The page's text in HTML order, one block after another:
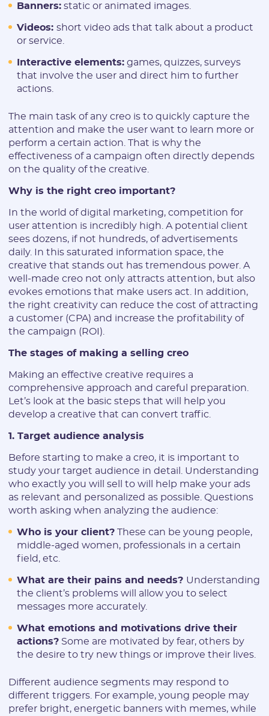
Banners: static or animated images.
Videos: short video ads that talk about a product
or service.
Interactive elements: games, quizzes, surveys
that involve the user and direct him to further
actions.
The main task of any creo is to quickly capture the
attention and make the user want to learn more or
perform a certain action. That is why the
effectiveness of a campaign often directly depends
on the quality of the creative.
Why is the right creo important?
In the world of digital marketing, competition for
user attention is incredibly high. A potential client
sees dozens, if not hundreds, of advertisements
daily. In this saturated information space, the
creative that stands out has tremendous power. A
well-made creo not only attracts attention, but also
evokes emotions that make users act. In addition,
the right creativity can reduce the cost of attracting
a customer (CPA) and increase the profitability of
the campaign (ROI).
The stages of making a selling creo
Making an effective creative requires a
comprehensive approach and careful preparation.
Let’s look at the basic steps that will help you
develop a creative that can convert traffic.
1. Target audience analysis
Before starting to make a creo, it is important to
study your target audience in detail. Understanding
who exactly you will sell to will help make your ads
as relevant and personalized as possible. Questions
worth asking when analyzing the audience:
Who is your client? These can be young people,
middle-aged women, professionals in a certain
field, etc.
What are their pains and needs? Understanding
the client’s problems will allow you to select
messages more accurately.
What emotions and motivations drive their
actions? Some are motivated by fear, others by
the desire to try new things or improve their lives.
Different audience segments may respond to
different triggers. For example, young people may
prefer bright, energetic banners with memes, while